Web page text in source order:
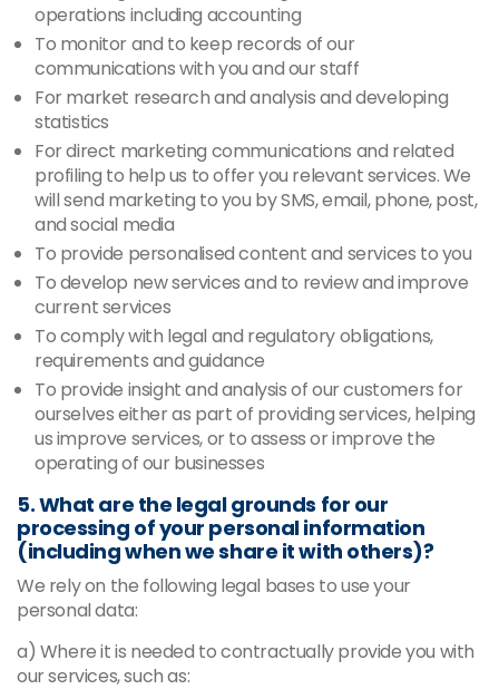
operations including accounting
To monitor and to keep records of our
communications with you and our staff
For market research and analysis and developing
statistics
For direct marketing communications and related
profiling to help us to offer you relevant services. We
will send marketing to you by SMS, email, phone, post,
and social media
To provide personalised content and services to you
To develop new services and to review and improve
current services
To comply with legal and regulatory obligations,
requirements and guidance
To provide insight and analysis of our customers for
ourselves either as part of providing services, helping
us improve services, or to assess or improve the
operating of our businesses
5. What are the legal grounds for our
processing of your personal information
(including when we share it with others)?
We rely on the following legal bases to use your
personal data:
a) Where it is needed to contractually provide you with
our services, such as: